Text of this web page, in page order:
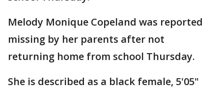
Melody Monique Copeland was reported
missing by her parents after not
returning home from school Thursday.
She is described as a black female, 5'05"